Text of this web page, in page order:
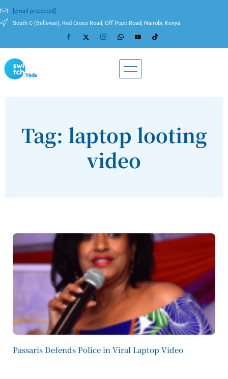
[email protected]
South C (Bellevue), Red Cross Road, Off Popo Road, Nairobi, Kenya
Tag: laptop looting
video
Passaris Defends Police in Viral Laptop Video